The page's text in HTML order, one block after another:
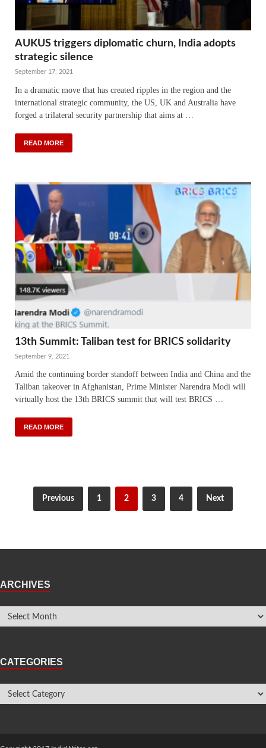
AUKUS triggers diplomatic churn, India adopts
strategic silence
September 17, 2021
In a dramatic move that has created ripples in the region and the
international strategic community, the US, UK and Australia have
forged a trilateral security partnership that aims at …
READ MORE
13th Summit: Taliban test for BRICS solidarity
September 9, 2021
Amid the continuing border standoff between India and China and the
Taliban takeover in Afghanistan, Prime Minister Narendra Modi will
virtually host the 13th BRICS summit that will test BRICS …
READ MORE
Previous 1 2 3 4 Next
ARCHIVES
CATEGORIES